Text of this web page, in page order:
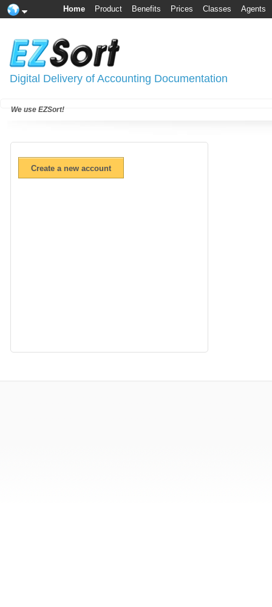
Home Product Benefits Prices Classes Agents
Digital Delivery of Accounting Documentation
We use EZSort!
Create a new account